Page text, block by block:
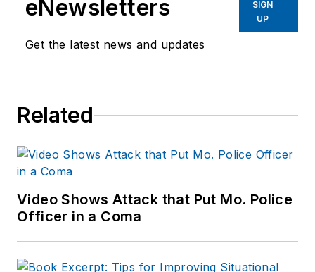
eNewsletters
Get the latest news and updates
SIGN
UP
Related
Video Shows Attack that Put Mo. Police
Officer in a Coma